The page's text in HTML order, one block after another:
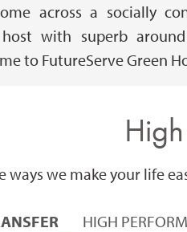
across a socially
host with superb
to FutureServe Green
ways we make your life
HIGH